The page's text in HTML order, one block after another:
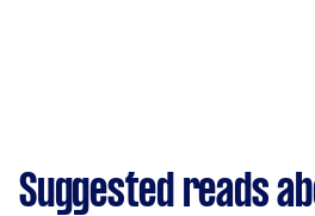
Suggested reads